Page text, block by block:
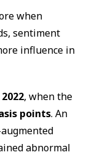
when
sentiment
influence in
, when the
points. An
abnormal